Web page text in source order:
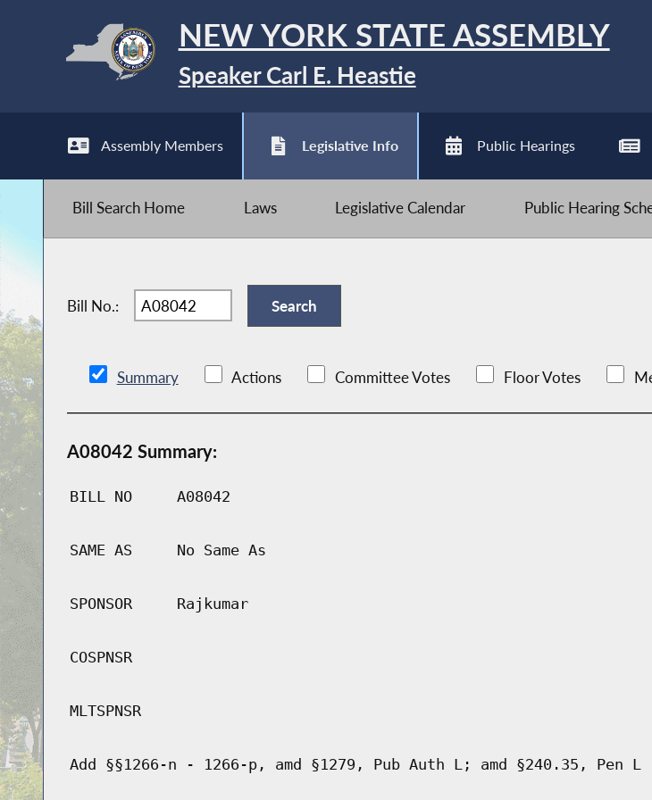
NEW YORK STATE ASSEMBLY
Speaker Carl E. Heastie
Assembly Members Legislative Info Public Hearings
Bill Search Home Laws Legislative Calendar Public Hearing
Bill No.:
Summary Actions Committee Votes Floor Votes
A08042 Summary:
BILL NO A08042
SAME AS No Same As
SPONSOR Rajkumar
COSPNSR
MLTSPNSR
Add §§1266-n - 1266-p, amd §1279, Pub Auth L; amd §240.35, Pen L